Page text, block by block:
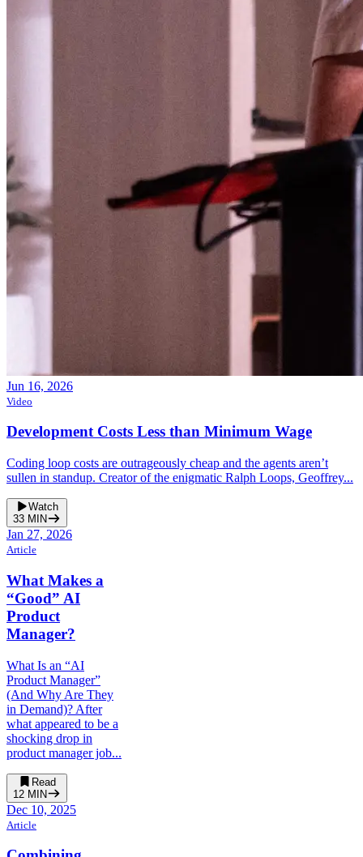
Jun 16, 2026
Video
Development Costs Less than Minimum Wage
Coding loop costs are outrageously cheap and the agents aren’t
sullen in standup. Creator of the enigmatic Ralph Loops, Geoffrey...
Watch
33 MIN
Jan 27, 2026
Article
What Makes a
“Good” AI
Product
Manager?
What Is an “AI
Product Manager”
(And Why Are They
in Demand)? After
what appeared to be a
shocking drop in
product manager job...
Read
12 MIN
Dec 10, 2025
Article